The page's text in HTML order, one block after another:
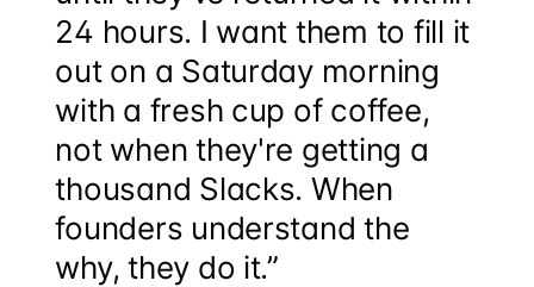
24 hours. I want them to fill it
out on a Saturday morning
with a fresh cup of coffee,
not when they're getting a
thousand Slacks. When
founders understand the
why, they do it.”